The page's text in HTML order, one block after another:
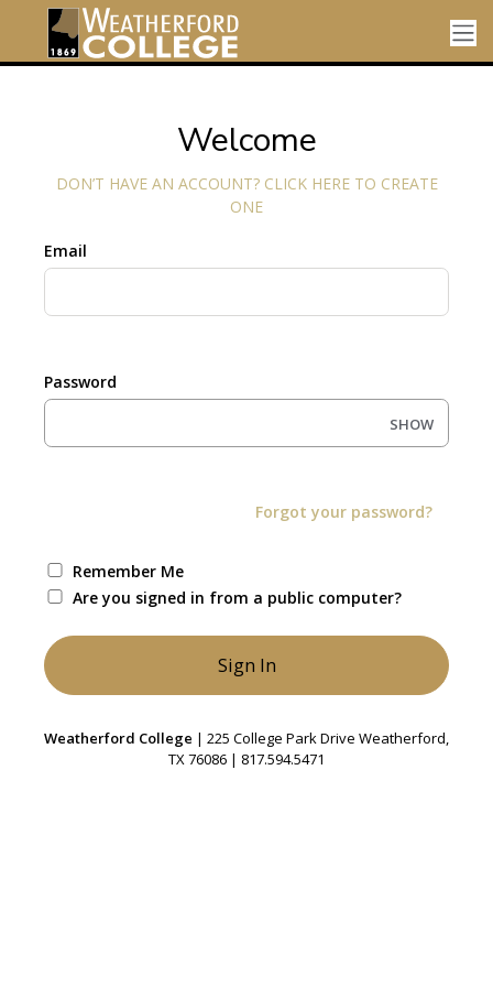
Welcome
DON’T HAVE AN ACCOUNT? CLICK HERE TO CREATE
ONE
Email
Password
SHOW
Forgot your password?
Remember Me
Are you signed in from a public computer?
Weatherford College | 225 College Park Drive Weatherford,
TX 76086 | 817.594.5471